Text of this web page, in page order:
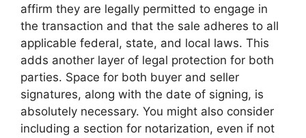
affirm they are legally permitted to engage in
the transaction and that the sale adheres to all
applicable federal, state, and local laws. This
adds another layer of legal protection for both
parties. Space for both buyer and seller
signatures, along with the date of signing, is
absolutely necessary. You might also consider
including a section for notarization, even if not